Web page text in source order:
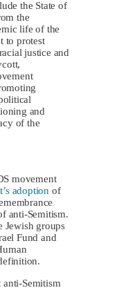
the State of
the
life of the
to protest
justice and
and
of the
movement
adoption of
anti-Semitism.
Jewish groups
Fund and
Semitism